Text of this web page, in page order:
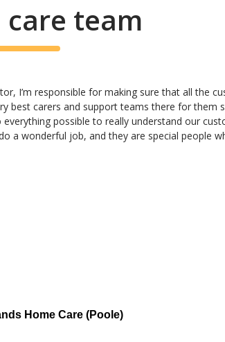
team
I’m responsible for making sure that all the
best carers and support teams there for them
possible to really understand our
a wonderful job, and they are special people
Home Care (Poole)